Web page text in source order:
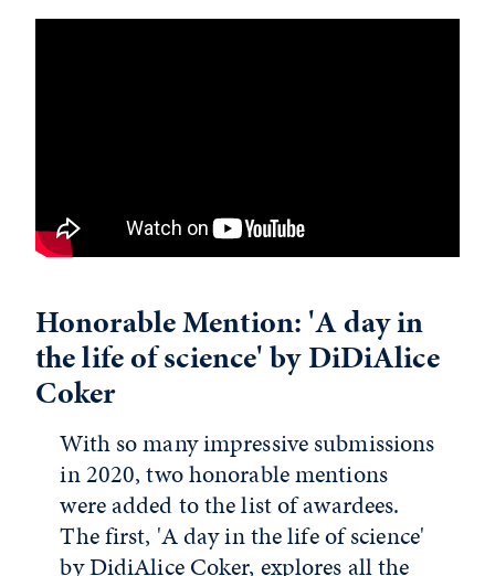
Honorable Mention: 'A day in
the life of science' by DiDiAlice
Coker
With so many impressive submissions
in 2020, two honorable mentions
were added to the list of awardees.
The first, 'A day in the life of science'
by DidiAlice Coker, explores all the